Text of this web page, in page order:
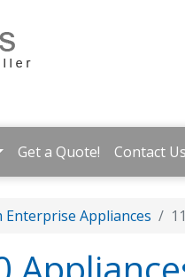
Get a Quote! Contact Us
Enterprise Appliances